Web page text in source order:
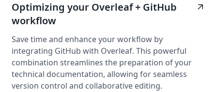
Optimizing your Overleaf + GitHub
workflow
arrow_outward
Save time and enhance your workflow by
integrating GitHub with Overleaf. This powerful
combination streamlines the preparation of your
technical documentation, allowing for seamless
version control and collaborative editing.